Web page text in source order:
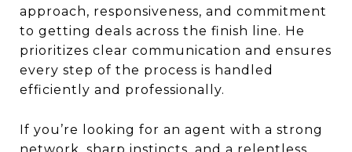
approach, responsiveness, and commitment
to getting deals across the finish line. He
prioritizes clear communication and ensures
every step of the process is handled
efficiently and professionally.
If you’re looking for an agent with a strong